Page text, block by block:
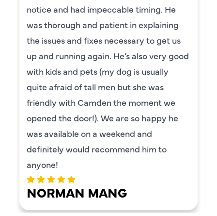
notice and had impeccable timing. He
was thorough and patient in explaining
the issues and fixes necessary to get us
up and running again. He’s also very good
with kids and pets (my dog is usually
quite afraid of tall men but she was
friendly with Camden the moment we
opened the door!). We are so happy he
was available on a weekend and
definitely would recommend him to
anyone!
NORMAN MANG